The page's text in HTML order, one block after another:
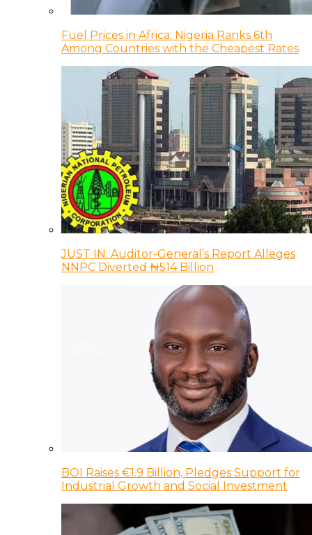
Fuel Prices in Africa: Nigeria Ranks 6th
Among Countries with the Cheapest Rates
JUST IN: Auditor-General’s Report Alleges
NNPC Diverted ₦514 Billion
BOI Raises €1.9 Billion, Pledges Support for
Industrial Growth and Social Investment